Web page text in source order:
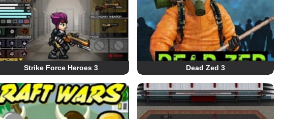
Strike Force Heroes 3 Dead Zed 3